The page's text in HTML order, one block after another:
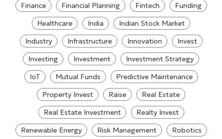
Finance
Financial Planning Fintech
Funding
Healthcare
India
Indian Stock Market
Industry
Infrastructure Innovation
Invest
Investing
Investment
Investment Strategy
IoT
Mutual Funds
Predictive Maintenance
Property Invest
Raise
Real Estate
Real Estate Investment
Realty Invest
Renewable Energy
Risk Management
Robotics